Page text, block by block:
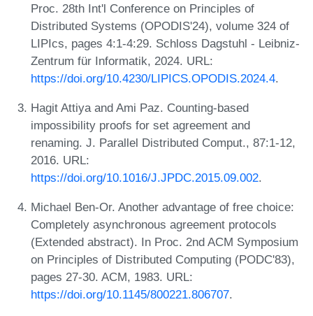
Proc. 28th Int'l Conference on Principles of
Distributed Systems (OPODIS'24), volume 324 of
LIPIcs, pages 4:1-4:29. Schloss Dagstuhl - Leibniz-
Zentrum für Informatik, 2024. URL:
https://doi.org/10.4230/LIPICS.OPODIS.2024.4.
Hagit Attiya and Ami Paz. Counting-based
impossibility proofs for set agreement and
renaming. J. Parallel Distributed Comput., 87:1-12,
2016. URL:
https://doi.org/10.1016/J.JPDC.2015.09.002.
Michael Ben-Or. Another advantage of free choice:
Completely asynchronous agreement protocols
(Extended abstract). In Proc. 2nd ACM Symposium
on Principles of Distributed Computing (PODC'83),
pages 27-30. ACM, 1983. URL:
https://doi.org/10.1145/800221.806707.